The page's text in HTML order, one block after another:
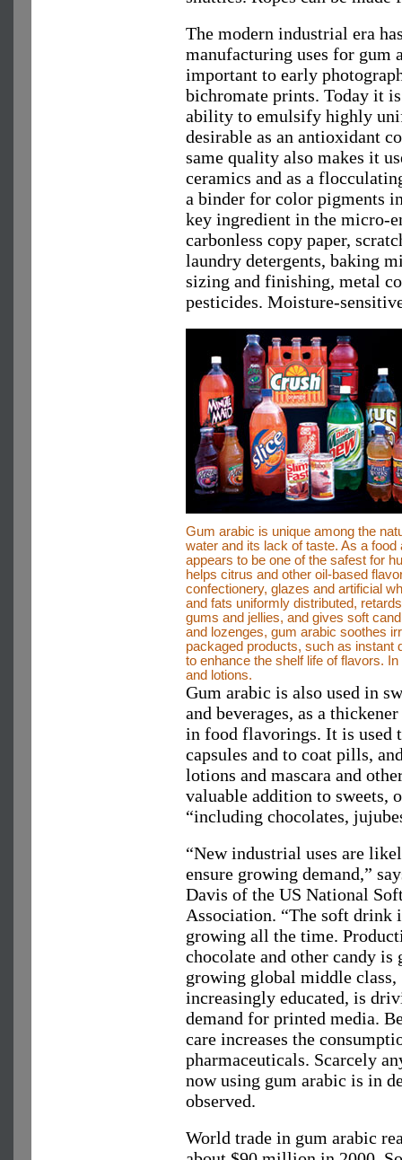
The modern industrial era
manufacturing uses for gum
important to early
bichromate prints. Today it
ability to emulsify highly
desirable as an antioxidant
same quality also makes it
ceramics and as a
a binder for color pigments
key ingredient in the micro-
carbonless copy paper,
laundry detergents, baking
sizing and finishing, metal
pesticides. Moisture-
Gum arabic is unique among the
water and its lack of taste. As a
appears to be one of the safest for
helps citrus and other oil-based
confectionery, glazes and artificial
and fats uniformly distributed,
gums and jellies, and gives soft
and lozenges, gum arabic soothes
packaged products, such as instant
to enhance the shelf life of flavors.
and lotions.
Gum arabic is also used in
and beverages, as a
in food flavorings. It is used
capsules and to coat pills,
lotions and mascara and
valuable addition to sweets,
“including chocolates,
“New industrial uses are
ensure growing demand,”
Davis of the US National
Association. “The soft drink
growing all the time.
chocolate and other candy is
growing global middle class,
increasingly educated, is
demand for printed media.
care increases the
pharmaceuticals. Scarcely
now using gum arabic is in
observed.
World trade in gum arabic